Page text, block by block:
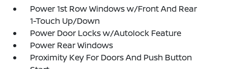
Power 1st Row Windows w/Front And Rear
1-Touch Up/Down
Power Door Locks w/Autolock Feature
Power Rear Windows
Proximity Key For Doors And Push Button